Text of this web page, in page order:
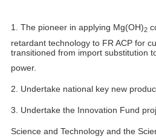
1. The pioneer in applying Mg(OH)2
retardant technology to FR ACP for
transitioned from import substitution
power.
2. Undertake national key new
3. Undertake the Innovation Fund
Science and Technology and the